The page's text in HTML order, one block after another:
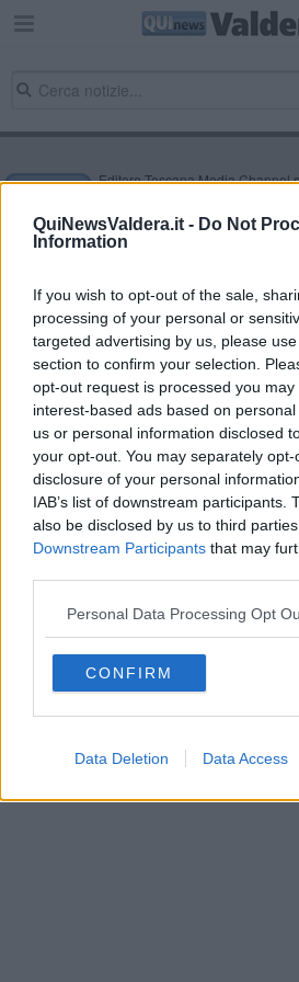
QuiNewsValdera.it - Do Not
Information
If you wish to opt-out of the sale,
processing of your personal or
targeted advertising by us, please
section to confirm your selection.
opt-out request is processed you may
interest-based ads based on
us or personal information disclosed
your opt-out. You may separately
disclosure of your personal
IAB’s list of downstream participants.
also be disclosed by us to third
Downstream Participants that may
Personal Data Processing Opt
CONFIRM
Data Deletion Data Access
Editore Toscana Media Channel
NEWS quotidiano on line
al n. 5935 del 27.09.2013.
0620787048
Direttore responsabile Marco Migli
Powered by